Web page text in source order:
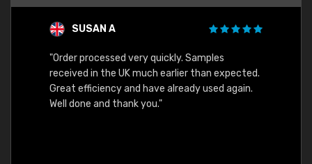
SUSAN A
"Order processed very quickly. Samples
received in the UK much earlier than expected.
Great efficiency and have already used again.
Well done and thank you."